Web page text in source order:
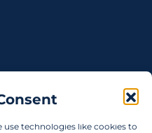
use technologies like cookies to
and don't